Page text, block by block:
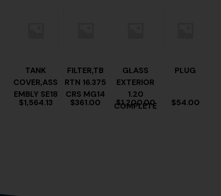
TANK
COVER,ASS
EMBLY SE18
$1,564.13
FILTER,TB
RTN 16.375
CRS MG14
$361.00
GLASS
EXTERIOR
1.20
COMPLETE
$1,200.00
PLUG
$54.00